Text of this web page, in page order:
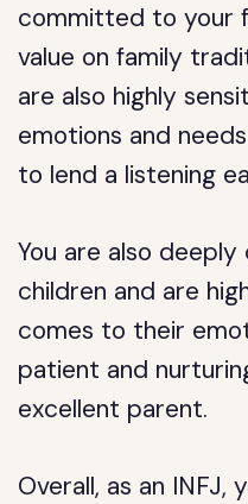
committed to your
value on family
are also highly
emotions and
to lend a listening
You are also
children and are
comes to their
patient and
excellent parent.
Overall, as an INFJ,